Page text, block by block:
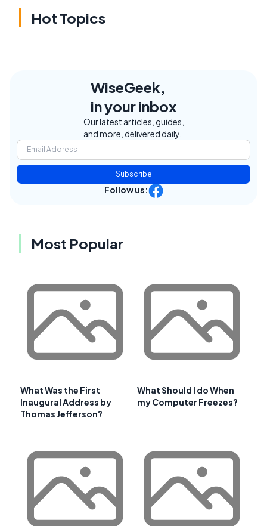
Hot Topics
WiseGeek,
in your inbox
Our latest articles, guides,
and more, delivered daily.
Subscribe
Follow us:
Most Popular
What Was the First
Inaugural Address by
Thomas Jefferson?
What Should I do When
my Computer Freezes?